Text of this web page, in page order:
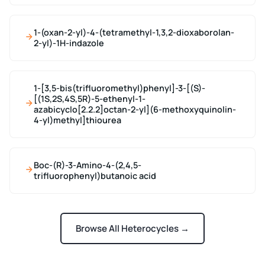
1-(oxan-2-yl)-4-(tetramethyl-1,3,2-dioxaborolan-
2-yl)-1H-indazole
1-[3,5-bis(trifluoromethyl)phenyl]-3-[(S)-
[(1S,2S,4S,5R)-5-ethenyl-1-
azabicyclo[2.2.2]octan-2-yl](6-methoxyquinolin-
4-yl)methyl]thiourea
Boc-(R)-3-Amino-4-(2,4,5-
trifluorophenyl)butanoic acid
Browse All Heterocycles →